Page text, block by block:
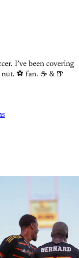
I’ve been covering
⚽ fan. ☕️ & 🍺